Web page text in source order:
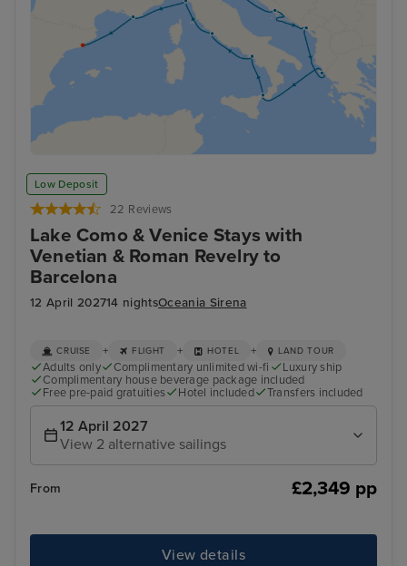
Low Deposit
22 Reviews
Lake Como & Venice Stays with
Venetian & Roman Revelry to
Barcelona
12 April 202714 nightsOceania Sirena
CRUISE + FLIGHT + HOTEL + LAND TOUR
Adults only Complimentary unlimited wi-fi
Luxury ship
Complimentary house beverage package included
Free pre-paid gratuities
Hotel included Transfers included
12 April 2027
View 2 alternative sailings
From £2,349 pp
View details